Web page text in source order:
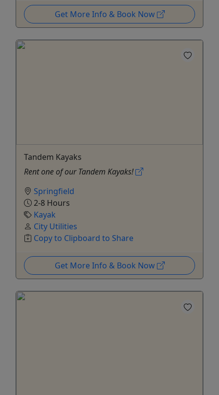
Get More Info & Book Now
Tandem Kayaks
Rent one of our Tandem Kayaks!
Springfield
2-8 Hours
Kayak
City Utilities
Copy to Clipboard to Share
Get More Info & Book Now